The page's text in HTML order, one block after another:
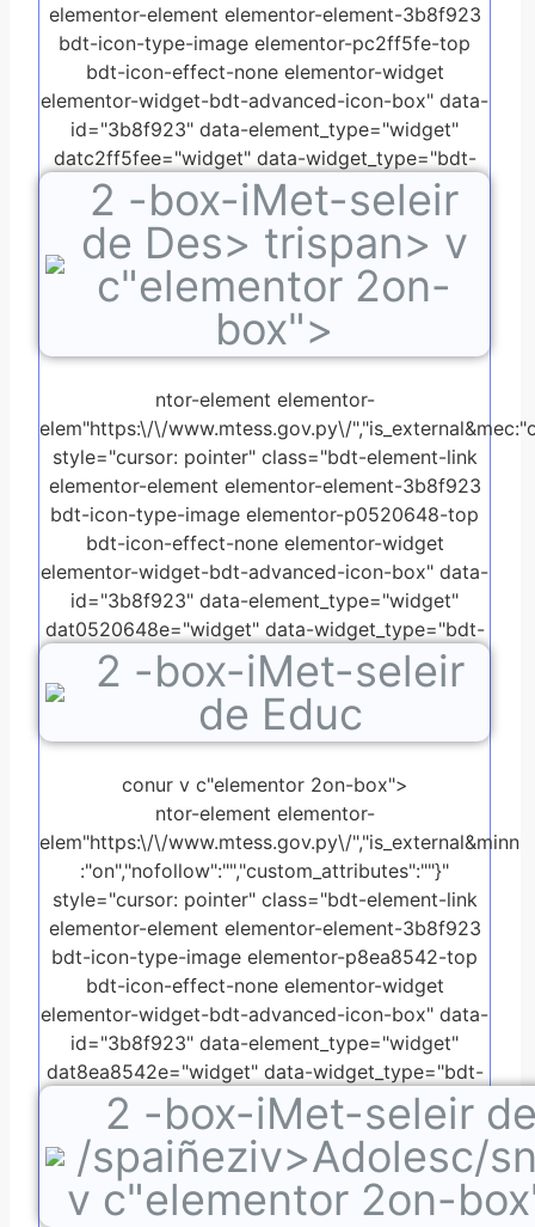
elementor-element elementor-element-3b8f923
bdt-icon-type-image elementor-pc2ff5fe-top
bdt-icon-effect-none elementor-widget
elementor-widget-bdt-advanced-icon-box" data-
id="3b8f923" data-element_type="widget"
datc2ff5fee="widget" data-widget_type="bdt-
advanced-icon-box.default">
2 -box-iMet-seleir
de Des> trispan> v
c"elementor 2on-
box">
ntor-element elementor-
elem"https:\/\/www.mtess.gov.py\/
style="cursor: pointer" class="bdt-element-link
elementor-element elementor-element-3b8f923
bdt-icon-type-image elementor-p0520648-top
bdt-icon-effect-none elementor-widget
elementor-widget-bdt-advanced-icon-box" data-
id="3b8f923" data-element_type="widget"
dat0520648e="widget" data-widget_type="bdt-
advanced-icon-box.default">
2 -box-iMet-seleir
de Educ
conur v c"elementor 2on-box">
ntor-element elementor-
elem"https:\/\/www.mtess.gov.py\/","is_external&minn
:"on","nofollow":"","custom_attributes":""}"
style="cursor: pointer" class="bdt-element-link
elementor-element elementor-element-3b8f923
bdt-icon-type-image elementor-p8ea8542-top
bdt-icon-effect-none elementor-widget
elementor-widget-bdt-advanced-icon-box" data-
id="3b8f923" data-element_type="widget"
dat8ea8542e="widget" data-widget_type="bdt-
advanced-icon-box.default">
2 -box-iMet-seleir
/spaiñeziv>Adolesc/
v c"elementor 2on-